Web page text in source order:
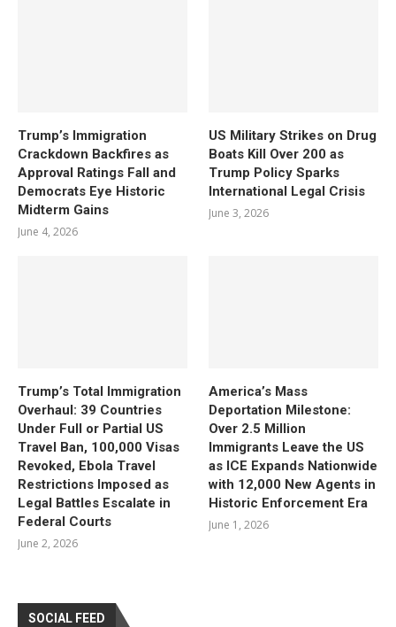
Trump’s Immigration
Crackdown Backfires as
Approval Ratings Fall and
Democrats Eye Historic
Midterm Gains
June 4, 2026
US Military Strikes on Drug
Boats Kill Over 200 as
Trump Policy Sparks
International Legal Crisis
June 3, 2026
Trump’s Total Immigration
Overhaul: 39 Countries
Under Full or Partial US
Travel Ban, 100,000 Visas
Revoked, Ebola Travel
Restrictions Imposed as
Legal Battles Escalate in
Federal Courts
June 2, 2026
America’s Mass
Deportation Milestone:
Over 2.5 Million
Immigrants Leave the US
as ICE Expands Nationwide
with 12,000 New Agents in
Historic Enforcement Era
June 1, 2026
SOCIAL FEED